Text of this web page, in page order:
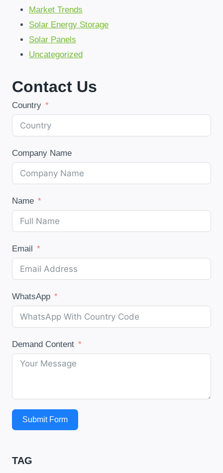
Market Trends
Solar Energy Storage
Solar Panels
Uncategorized
Contact Us
Country
Company Name
Name
Email
WhatsApp
Demand Content
Submit Form
TAG